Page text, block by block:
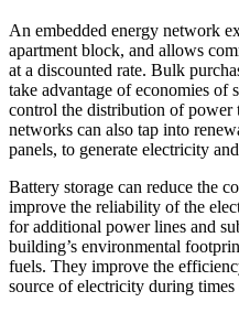
An embedded energy network
apartment block, and allows
at a discounted rate. Bulk
take advantage of economies of
control the distribution of power
networks can also tap into
panels, to generate electricity
Battery storage can reduce the
improve the reliability of the
for additional power lines and
building’s environmental
fuels. They improve the
source of electricity during